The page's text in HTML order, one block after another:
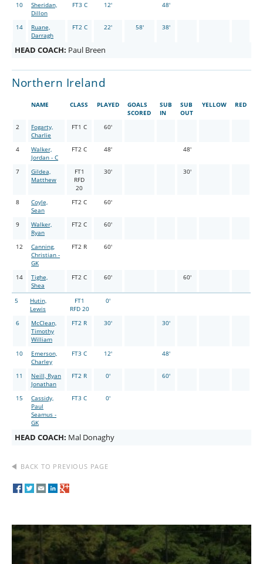
10
Sheridan,
Dillon
FT3 C 12' 48'
14
Ruane,
Darragh
FT2 C 22' 58' 38'
HEAD COACH: Paul Breen
Northern Ireland
NAME CLASS PLAYED
GOALS
SCORED
SUB
IN
SUB
OUT
YELLOW RED
2
Fogarty,
Charlie
FT1 C 60'
4
Walker,
Jordan - C
FT2 C 48' 48'
7
Gildea,
Matthew
FT1
RFD
20
30' 30'
8
Coyle,
Sean
FT2 C 60'
9
Walker,
Ryan
FT2 C 60'
12
Canning,
Christian -
GK
FT2 R 60'
14
Tighe,
Shea
FT2 C 60' 60'
5
Hutin,
Lewis
FT1
RFD 20
0'
6
McClean,
Timothy
William
FT2 R 30' 30'
10
Emerson,
Charley
FT3 C 12' 48'
11
Neill, Ryan
Jonathan
FT2 R 0' 60'
15
Cassidy,
Paul
Seamus -
GK
FT3 C 0'
HEAD COACH: Mal Donaghy
BACK TO PREVIOUS PAGE